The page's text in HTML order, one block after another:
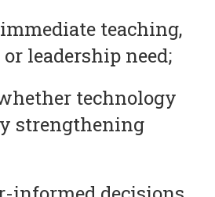
teaching,
leadership need;
technology
strengthening